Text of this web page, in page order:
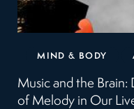
MIND & BODY
Music and the Brain:
of Melody in Our